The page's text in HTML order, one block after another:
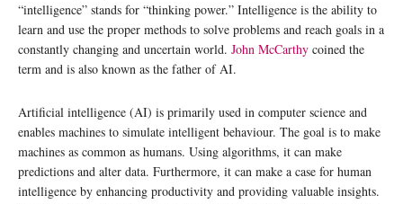
“intelligence” stands for “thinking power.” Intelligence is the ability to
learn and use the proper methods to solve problems and reach goals in a
constantly changing and uncertain world. John McCarthy coined the
term and is also known as the father of AI.
Artificial intelligence (AI) is primarily used in computer science and
enables machines to simulate intelligent behaviour. The goal is to make
machines as common as humans. Using algorithms, it can make
predictions and alter data. Furthermore, it can make a case for human
intelligence by enhancing productivity and providing valuable insights.